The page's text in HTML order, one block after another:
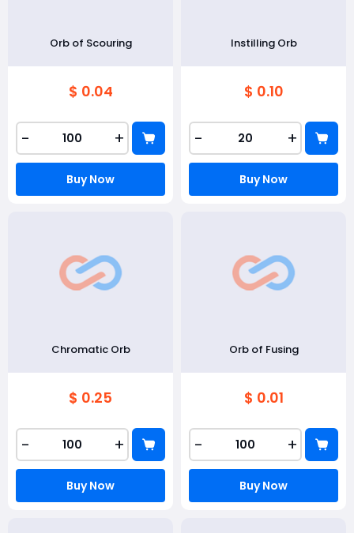
Orb of Scouring
$ 0.04
- +
Buy Now
Instilling Orb
$ 0.10
- +
Buy Now
Chromatic Orb
$ 0.25
- +
Buy Now
Orb of Fusing
$ 0.01
- +
Buy Now